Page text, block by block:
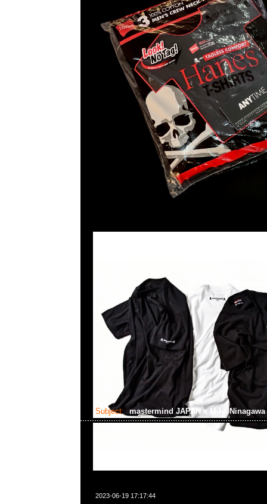
Subject: mastermind JAPAN x Mika Ninagawa
2023-06-19 17:17:44